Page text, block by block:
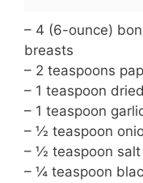
– 4 (6-ounce)
breasts
– 2 teaspoons
– 1 teaspoon
– 1 teaspoon
– ½ teaspoon
– ½ teaspoon salt
– ¼ teaspoon